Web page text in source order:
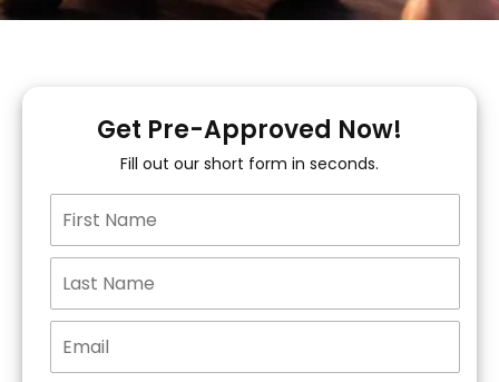
Get Pre-Approved Now!
Fill out our short form in seconds.